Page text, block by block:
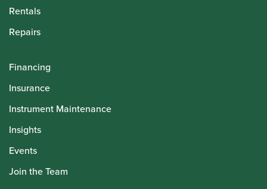
Rentals
Repairs
Financing
Insurance
Instrument Maintenance
Insights
Events
Join the Team